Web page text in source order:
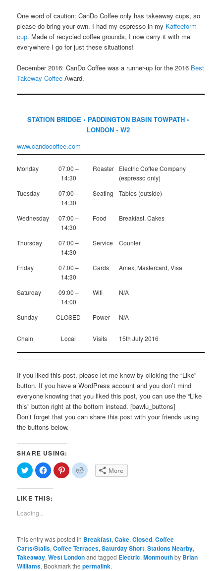
One word of caution: CanDo Coffee only has takeaway cups, so
please do bring your own. I had my espresso in my Kaffeeform
cup. Made of recycled coffee grounds, I now carry it with me
everywhere I go for just these situations!
December 2016: CanDo Coffee was a runner-up for the 2016 Best
Takeway Coffee Award.
STATION BRIDGE • PADDINGTON BASIN TOWPATH •
LONDON • W2
www.candocoffee.com
Monday
07:00 –
14:30
Roaster
Electric Coffee Company
(espresso only)
Tuesday
07:00 –
14:30
Seating Tables (outside)
Wednesday
07:00 –
14:30
Food Breakfast, Cakes
Thursday
07:00 –
14:30
Service Counter
Friday
07:00 –
14:30
Cards Amex, Mastercard, Visa
Saturday
09:00 –
14:00
Wifi N/A
Sunday CLOSED Power N/A
Chain Local Visits 15th July 2016
If you liked this post, please let me know by clicking the “Like”
button. If you have a WordPress account and you don’t mind
everyone knowing that you liked this post, you can use the “Like
this” button right at the bottom instead. [bawlu_buttons]
Don’t forget that you can share this post with your friends using
the buttons below.
SHARE USING:
Click
to
share
on
(Opens
new
window)
Click
to
share
on
(Opens
Click
to
share
Click
to More
LIKE THIS:
Loading...
This entry was posted in Breakfast,Cake,Closed,Coffee
Carts/Stalls,Coffee Terraces,Saturday Short,Stations Nearby,
Takeaway,West Londonand tagged Electric,Monmouthby Brian
Williams. Bookmark thepermalink.